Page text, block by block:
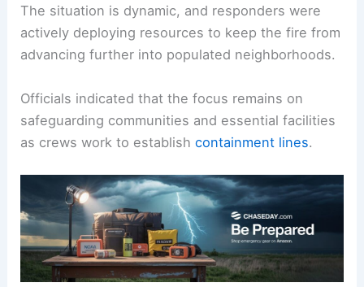
officials stressing the importance of staying clear
of the fire zone.
actively deploying resources to keep the fire from
advancing further into populated neighborhoods.
safeguarding communities and essential facilities
as crews work to establishcontainment lines